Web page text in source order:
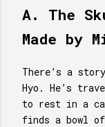
A. The
Made by
There’s a
Hyo. He’s
to rest in a
finds a bowl